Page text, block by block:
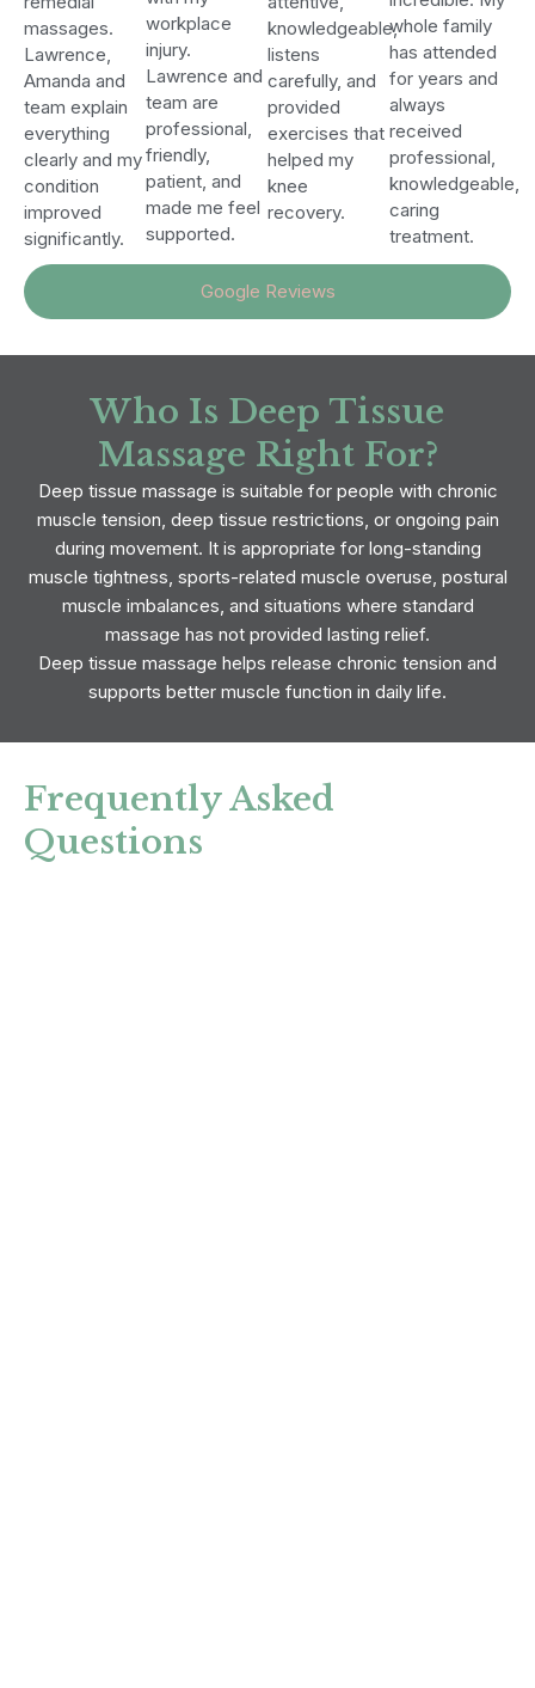
massages.
Lawrence,
Amanda and
team explain
everything
clearly and my
condition
improved
significantly.
workplace
injury.
Lawrence and
team are
professional,
friendly,
patient, and
made me feel
supported.
knowledgeable,
listens
carefully, and
provided
exercises that
helped my
knee
recovery.
whole family
has attended
for years and
always
received
professional,
knowledgeable,
caring
treatment.
Google Reviews
Who Is Deep Tissue
Massage Right For?
Deep tissue massage is suitable for people with chronic
muscle tension, deep tissue restrictions, or ongoing pain
during movement. It is appropriate for long-standing
muscle tightness, sports-related muscle overuse, postural
muscle imbalances, and situations where standard
massage has not provided lasting relief.
Deep tissue massage helps release chronic tension and
supports better muscle function in daily life.
Frequently Asked
Questions